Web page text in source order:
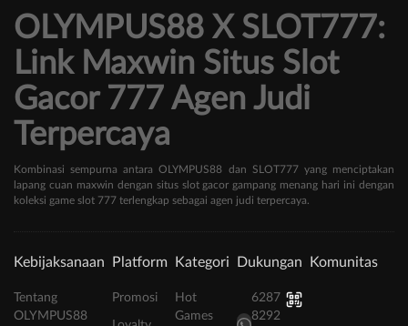
OLYMPUS88 X SLOT777:
Link Maxwin Situs Slot
Gacor 777 Agen Judi
Terpercaya
Kombinasi sempurna antara OLYMPUS88 dan SLOT777 yang menciptakan
lapang cuan maxwin dengan situs slot gacor gampang menang hari ini dengan
koleksi game slot 777 terlengkap sebagai agen judi terpercaya.
Kebijaksanaan
Tentang
OLYMPUS88
Platform
Promosi
Kategori
Hot
Games
Dukungan
6287
8292
Komunitas